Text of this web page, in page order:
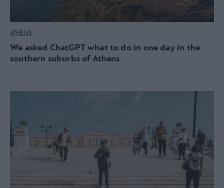
ATHENS
We asked ChatGPT what to do in one day in the
southern suburbs of Athens